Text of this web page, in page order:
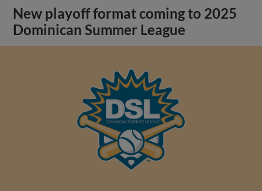
New playoff format coming to 2025
Dominican Summer League